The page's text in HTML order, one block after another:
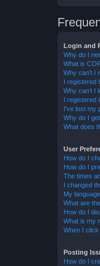
Login and
Why do I
What is
Why can’t I
I registered
Why can’t I
I registered
I’ve lost my
Why do I
What does
User
How do I
How do I
The times
I changed
My
What are
How do I
What is my
When I
Posting
How do I